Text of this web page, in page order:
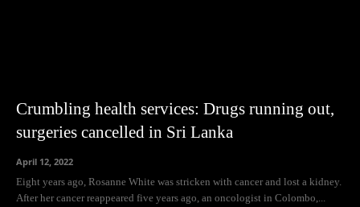
Crumbling health services: Drugs running out,
surgeries cancelled in Sri Lanka
April 12, 2022
Eight years ago, Rosanne White was stricken with cancer and lost a kidney.
After her cancer reappeared five years ago, an oncologist in Colombo,...